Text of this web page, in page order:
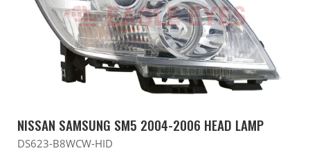
NISSAN SAMSUNG SM5 2004-2006 HEAD LAMP
DS623-B8WCW-HID